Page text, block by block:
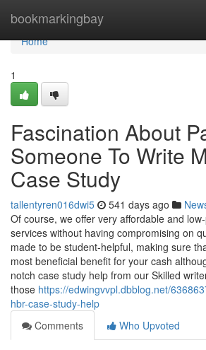
bookmarkingbay
Home
Home
1
Fascination About
Someone To Write
Case Study
tallentyren016dwi5 541 days ago
Of course, we offer very affordable and
services without having compromising on
made to be student-helpful, making sure
most beneficial benefit for your cash
notch case study help from our Skilled
those https://edwingvvpl.dbblog.net/
hbr-case-study-help
Comments
Who Upvoted